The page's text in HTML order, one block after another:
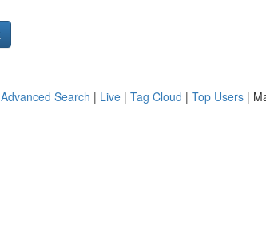
Advanced Search | Live | Tag Cloud | Top Users |